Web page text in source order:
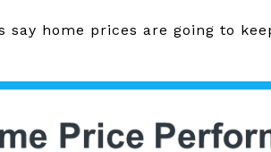
say home prices are going to